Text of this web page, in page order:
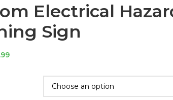
Electrical
Sign